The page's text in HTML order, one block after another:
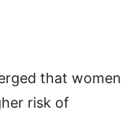
that women
risk of